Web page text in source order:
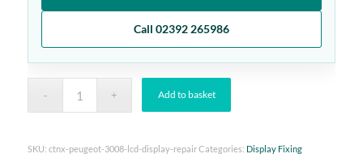
Call 02392 265986
Add to basket
SKU: ctnx-peugeot-3008-lcd-display-repairCategories: Display Fixing